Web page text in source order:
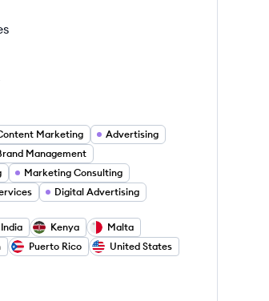
Marketing
Advertising
Management
Marketing Consulting
Digital Advertising
India Kenya
Malta
Puerto Rico
United States